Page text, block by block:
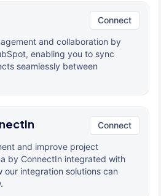
Connect
and collaboration by
enabling you to sync
seamlessly between
Connect
and improve project
by ConnectIn integrated with
our integration solutions can